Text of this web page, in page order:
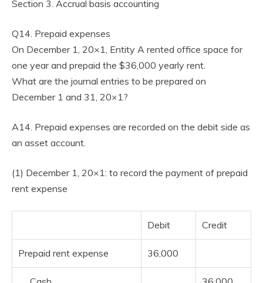
Section 3. Accrual basis accounting
Q14. Prepaid expenses
On December 1, 20×1, Entity A rented office space for
one year and prepaid the $36,000 yearly rent.
What are the journal entries to be prepared on
December 1 and 31, 20×1?
A14. Prepaid expenses are recorded on the debit side as
an asset account.
(1) December 1, 20×1: to record the payment of prepaid
rent expense
Debit Credit
Prepaid rent expense 36,000